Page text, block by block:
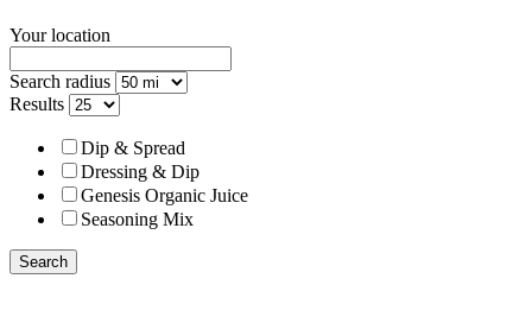
Your location
Search radius
Results
Dip & Spread
Dressing & Dip
Genesis Organic Juice
Seasoning Mix